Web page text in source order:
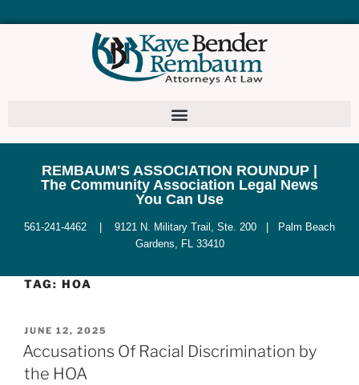
REMBAUM'S ASSOCIATION ROUNDUP |
The Community Association Legal News
You Can Use
561-241-4462 | 9121 N. Military Trail, Ste. 200 | Palm Beach
Gardens, FL 33410
TAG: HOA
JUNE 12, 2025
Accusations Of Racial Discrimination by
the HOA